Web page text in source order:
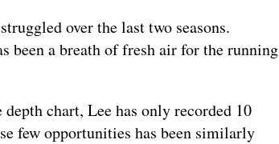
over the last two seasons.
been a breath of fresh air for the running
chart, Lee has only recorded 10
few opportunities has been similarly